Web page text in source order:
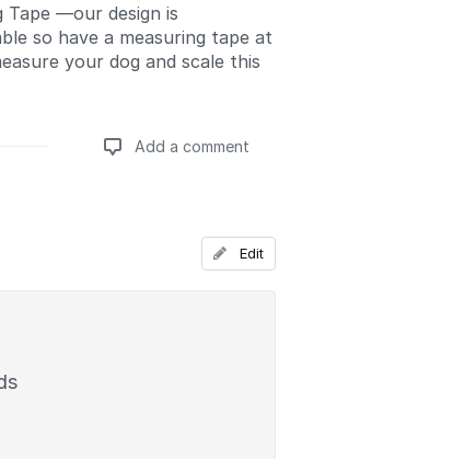
Tape —our design is
so have a measuring tape at
your dog and scale this
Add a comment
Add a comment Edit